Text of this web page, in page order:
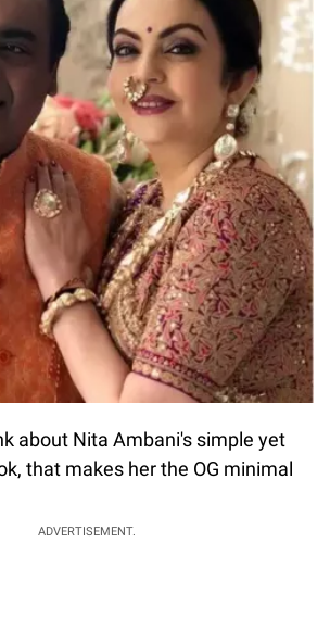
about Nita Ambani's simple yet
that makes her the OG minimal
ADVERTISEMENT.